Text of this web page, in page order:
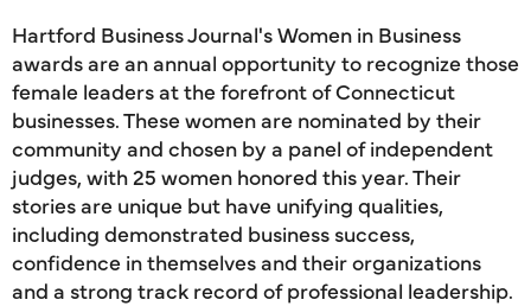
Hartford Business Journal's Women in Business
awards are an annual opportunity to recognize those
female leaders at the forefront of Connecticut
businesses. These women are nominated by their
community and chosen by a panel of independent
judges, with 25 women honored this year. Their
stories are unique but have unifying qualities,
including demonstrated business success,
confidence in themselves and their organizations
and a strong track record of professional leadership.